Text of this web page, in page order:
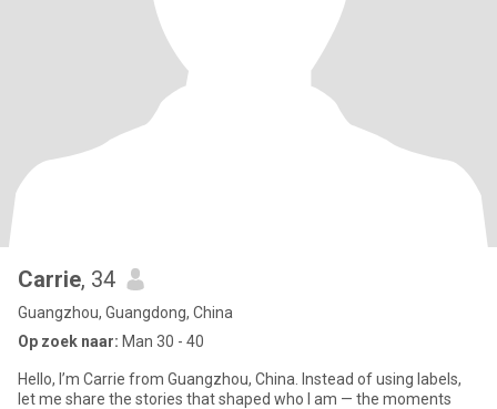
Carrie, 34
Guangzhou, Guangdong, China
Op zoek naar: Man 30 - 40
Hello, I’m Carrie from Guangzhou, China. Instead of using labels,
let me share the stories that shaped who I am — the moments